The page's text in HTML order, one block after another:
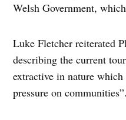
Welsh Government,
Luke Fletcher reiterated
describing the current
extractive in nature
pressure on communities”.